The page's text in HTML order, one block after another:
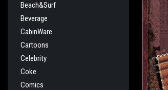
Beach&Surf
Beverage
CabinWare
Cartoons
Celebrity
Coke
Comics